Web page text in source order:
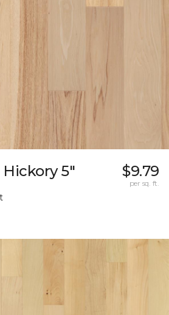
Hickory 5" $9.79
per sq. ft.